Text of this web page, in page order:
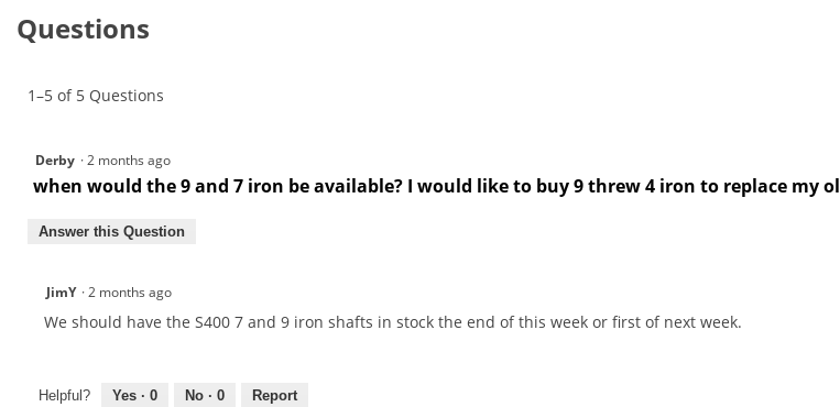
reviews
for
Blue
Shafts
Questions
1–5 of 5 Questions
Derby ·2 months ago
when would the 9 and 7 iron be available? I would like to buy 9 threw 4 iron to replace my
Answer this Question
JimY ·2 months ago
We should have the S400 7 and 9 iron shafts in stock the end of this week or first of next week.
Helpful? Yes · 0 No · 0 Report